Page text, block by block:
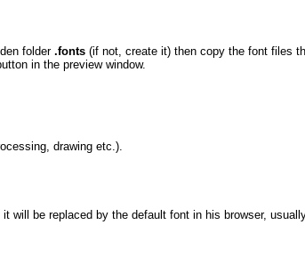
folder .fonts (if not, create it) then copy the font files
in the preview window.
drawing etc.).
be replaced by the default font in his browser,